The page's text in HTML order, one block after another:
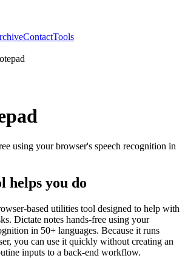
ContactTools
using your browser's speech recognition in
helps you do
based utilities tool designed to help with
Dictate notes hands-free using your
in 50+ languages. Because it runs
you can use it quickly without creating an
inputs to a back-end workflow.